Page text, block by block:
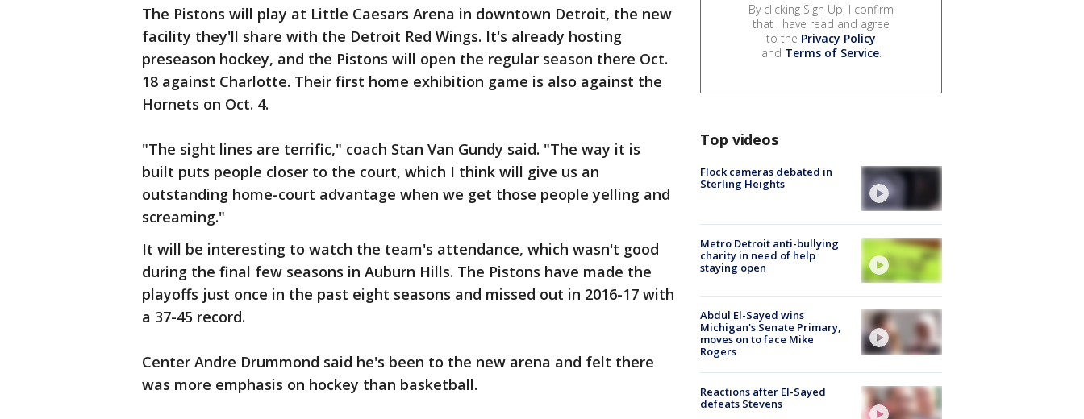
The Pistons will play at Little Caesars Arena in downtown Detroit, the new
facility they'll share with the Detroit Red Wings. It's already hosting
preseason hockey, and the Pistons will open the regular season there Oct.
18 against Charlotte. Their first home exhibition game is also against the
Hornets on Oct. 4.
"The sight lines are terrific," coach Stan Van Gundy said. "The way it is
built puts people closer to the court, which I think will give us an
outstanding home-court advantage when we get those people yelling and
screaming."
It will be interesting to watch the team's attendance, which wasn't good
during the final few seasons in Auburn Hills. The Pistons have made the
playoffs just once in the past eight seasons and missed out in 2016-17 with
a 37-45 record.
Center Andre Drummond said he's been to the new arena and felt there
was more emphasis on hockey than basketball.
By clicking Sign Up, I confirm
that I have read and agree
to the Privacy Policy
and Terms of Service.
Top videos
Flock cameras debated in
Sterling Heights
Metro Detroit anti-bullying
charity in need of help
staying open
Abdul El-Sayed wins
Michigan's Senate Primary,
moves on to face Mike
Rogers
Reactions after El-Sayed
defeats Stevens